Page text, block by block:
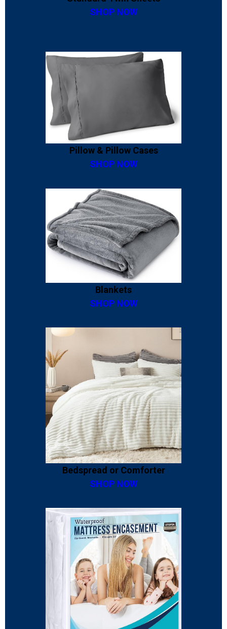
SHOP NOW
Pillow & Pillow Cases
SHOP NOW
Blankets
SHOP NOW
Bedspread or Comforter
SHOP NOW